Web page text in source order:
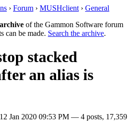
› Forum › MUSHclient › General
of the Gammon Software forum
can be made. Search the archive.
stacked
an alias is
Jan 2020 09:53 PM — 4 posts, 17,359